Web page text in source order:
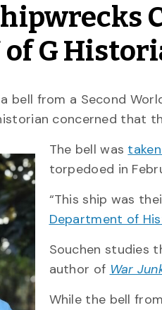
of G
bell from a Second
concerned that
The bell was
torpedoed in
“This ship was
Department of
Souchen studies
author of War
While the bell